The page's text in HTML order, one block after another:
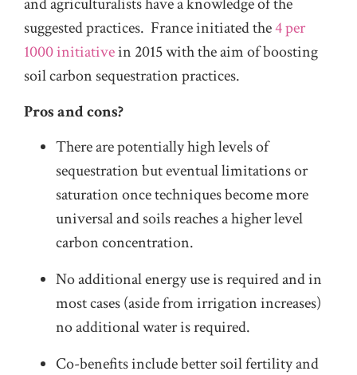
suggested practices. France initiated the4 per
1000 initiativein 2015 with the aim of boosting
soil carbon sequestration practices.
Pros and cons?
There are potentially high levels of
sequestration but eventual limitations or
saturation once techniques become more
universal and soils reaches a higher level
carbon concentration.
No additional energy use is required and in
most cases (aside from irrigation increases)
no additional water is required.
Co-benefits include better soil fertility and